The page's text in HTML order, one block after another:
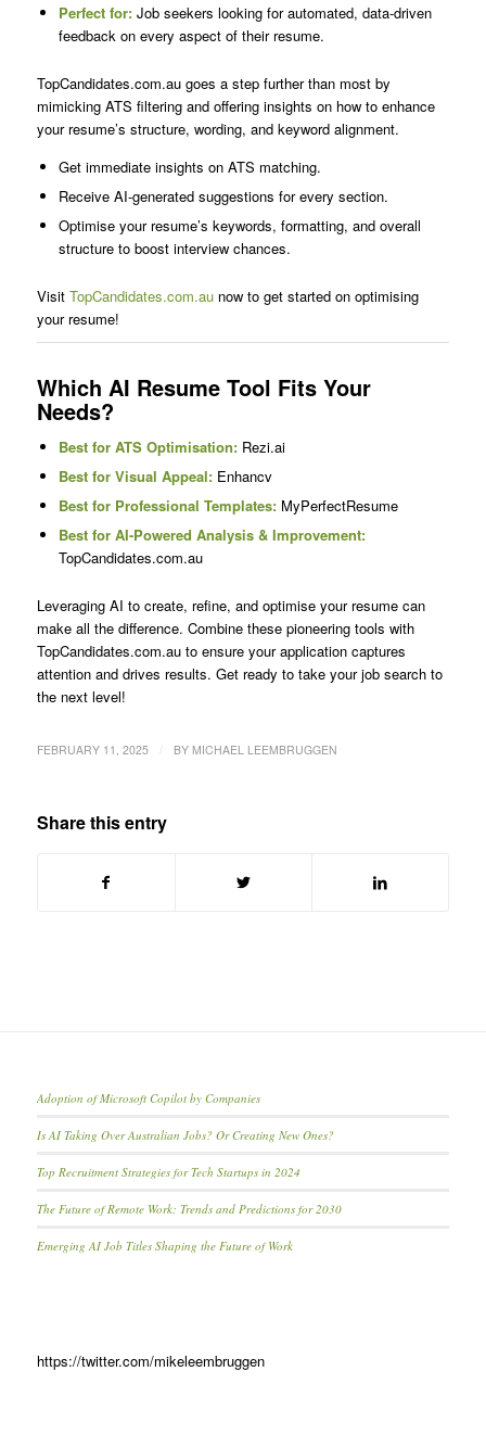
Perfect for:Job seekers looking for automated, data-driven
feedback on every aspect of their resume.
TopCandidates.com.au goes a step further than most by
mimicking ATS filtering and offering insights on how to enhance
your resume’s structure, wording, and keyword alignment.
Get immediate insights on ATS matching.
Receive AI-generated suggestions for every section.
Optimise your resume’s keywords, formatting, and overall
structure to boost interview chances.
Visit TopCandidates.com.aunow to get started on optimising
your resume!
Which AI Resume Tool Fits Your
Needs?
Best for ATS Optimisation:Rezi.ai
Best for Visual Appeal:Enhancv
Best for Professional Templates:MyPerfectResume
Best for AI-Powered Analysis & Improvement:
TopCandidates.com.au
Leveraging AI to create, refine, and optimise your resume can
make all the difference. Combine these pioneering tools with
TopCandidates.com.au to ensure your application captures
attention and drives results. Get ready to take your job search to
the next level!
FEBRUARY 11, 2025 BY MICHAEL LEEMBRUGGEN
Share this entry
Adoption of Microsoft Copilot by Companies
Is AI Taking Over Australian Jobs? Or Creating New Ones?
Top Recruitment Strategies for Tech Startups in 2024
The Future of Remote Work: Trends and Predictions for 2030
Emerging AI Job Titles Shaping the Future of Work
https://twitter.com/mikeleembruggen